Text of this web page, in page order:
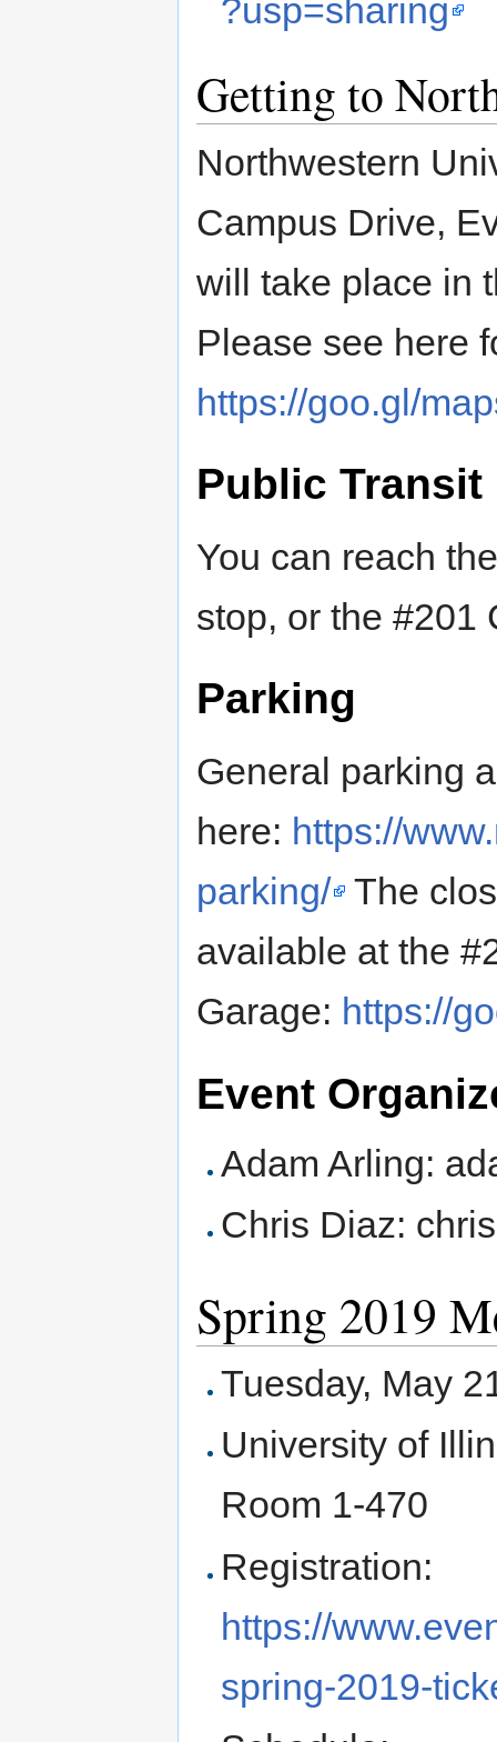
?usp=sharing
Getting to
Northwestern
Campus Drive,
will take place in
Please see here
https://goo.gl/
Public Transit
You can reach
stop, or the #201
Parking
General parking
here: https://
parking/ The
available at the
Garage: https://
Event
Adam Arling:
Chris Diaz:
Spring 2019
Tuesday, May
University of
Room 1-470
Registration:
https://
spring-2019-